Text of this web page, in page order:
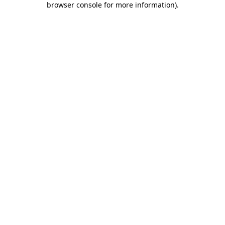
browser console for more information).